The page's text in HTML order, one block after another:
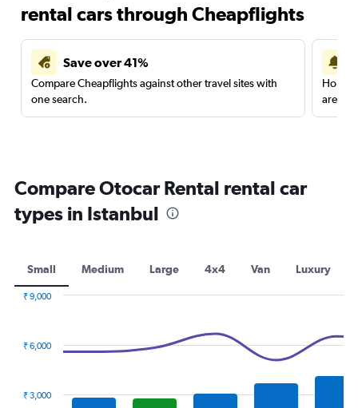
rental cars through Cheapflights
Save over 41%
Compare Cheapflights against other travel sites with
one search.
are
Compare Otocar Rental rental car
types in Istanbul
Small Medium Large 4x4 Van Luxury
₹ 3,000
₹ 6,000
₹ 9,000